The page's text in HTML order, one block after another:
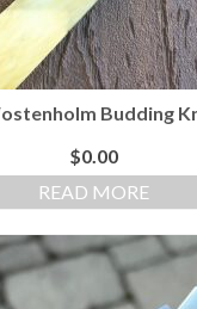
Budding
$0.00
READ MORE